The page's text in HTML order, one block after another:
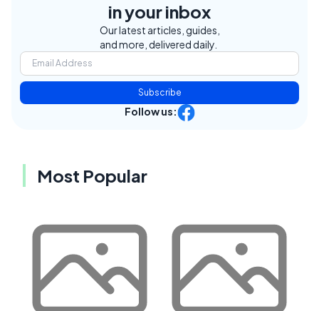
in your inbox
Our latest articles, guides,
and more, delivered daily.
Subscribe
Follow us:
Most Popular